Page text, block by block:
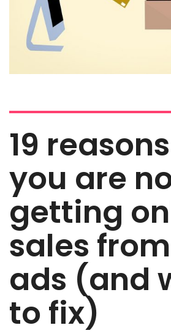
19
you are
getting
sales
ads (and
to fix)